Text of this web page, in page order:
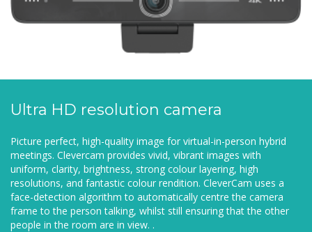
Ultra HD resolution camera
Picture perfect, high-quality image for virtual-in-person hybrid
meetings. Clevercam provides vivid, vibrant images with
uniform, clarity, brightness, strong colour layering, high
resolutions, and fantastic colour rendition. CleverCam uses a
face-detection algorithm to automatically centre the camera
frame to the person talking, whilst still ensuring that the other
people in the room are in view. .